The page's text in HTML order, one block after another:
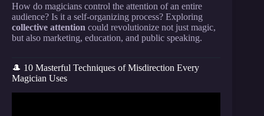
How do magicians control the attention of an entire
audience? Is it a self-organizing process? Exploring
collective attention could revolutionize not just magic,
but also marketing, education, and public speaking.
🎩 10 Masterful Techniques of Misdirection Every
Magician Uses